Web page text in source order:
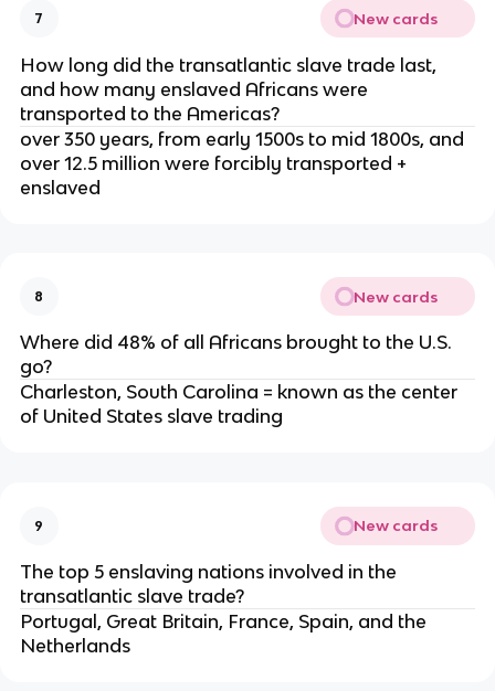
7 New cards
How long did the transatlantic slave trade last,
and how many enslaved Africans were
transported to the Americas?
over 350 years, from early 1500s to mid 1800s, and
over 12.5 million were forcibly transported +
enslaved
8 New cards
Where did 48% of all Africans brought to the U.S.
go?
Charleston, South Carolina = known as the center
of United States slave trading
9 New cards
The top 5 enslaving nations involved in the
transatlantic slave trade?
Portugal, Great Britain, France, Spain, and the
Netherlands